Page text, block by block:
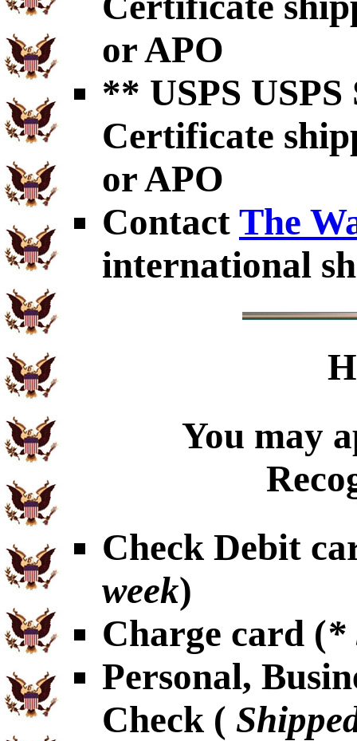
or APO
** USPS USPS
Certificate
or APO
Contact The
international
You may
Check Debit
week)
Charge card (*
Personal,
Check (